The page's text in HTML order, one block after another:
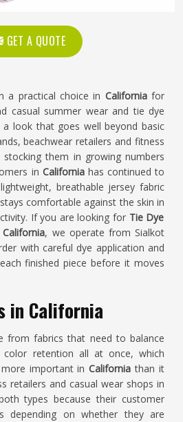
GET A QUOTE
a practical choice in Californiafor
casual summer wear and tie dye
look that goes well beyond basic
beachwear retailers and fitness
them in growing numbers
in California has continued to
breathable jersey fabric
comfortable against the skin in
If you are looking for Tie Dye
, we operate from Sialkot
with careful dye application and
finished piece before it moves
in California
from fabrics that need to balance
color retention all at once, which
more important inCaliforniathan it
retailers and casual wear shops in
types because their customer
depending on whether they are